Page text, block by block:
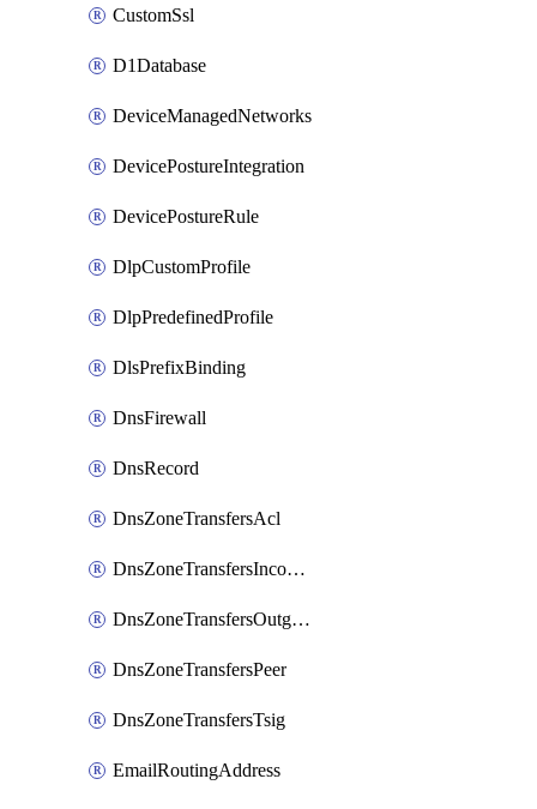
CustomSsl
D1Database
DeviceManagedNetworks
DevicePostureIntegration
DevicePostureRule
DlpCustomProfile
DlpPredefinedProfile
DlsPrefixBinding
DnsFirewall
DnsRecord
DnsZoneTransfersAcl
DnsZoneTransfersIncoming
DnsZoneTransfersOutgoing
DnsZoneTransfersPeer
DnsZoneTransfersTsig
EmailRoutingAddress